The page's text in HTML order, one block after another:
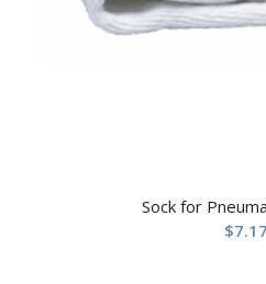
Sock for
$7.17